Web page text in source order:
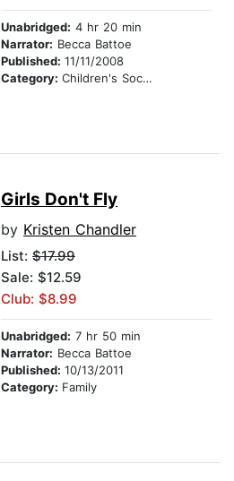
Unabridged: 4 hr 20 min
Narrator: Becca Battoe
Published: 11/11/2008
Category: Children's Social Themes
Girls Don't Fly
by Kristen Chandler
List: $17.99
Sale: $12.59
Club: $8.99
Unabridged: 7 hr 50 min
Narrator: Becca Battoe
Published: 10/13/2011
Category: Family